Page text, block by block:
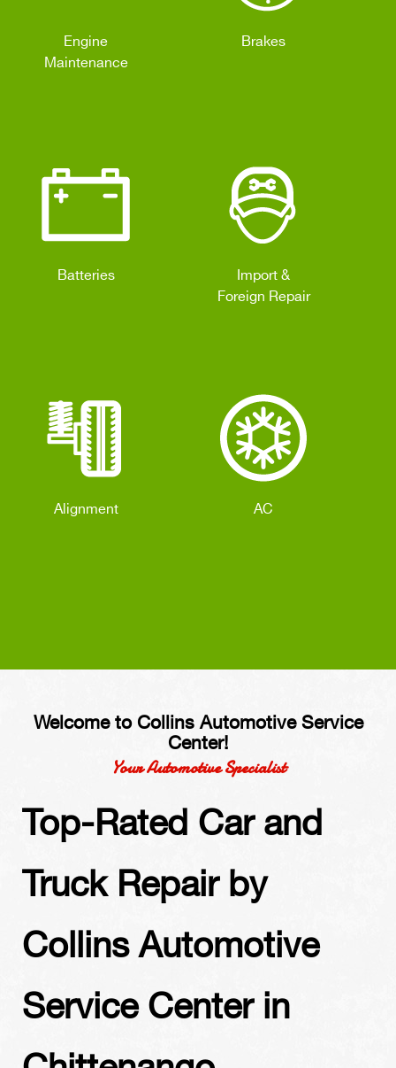
Engine
Maintenance
Brakes
Batteries
Import &
Foreign Repair
Alignment AC
Welcome to Collins Automotive Service
Center!
Your Automotive Specialist
Top-Rated Car and
Truck Repair by
Collins Automotive
Service Center in